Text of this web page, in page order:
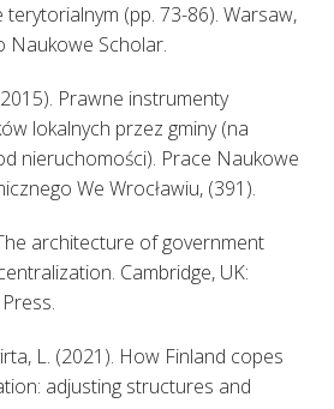
(pp. 73-86). Warsaw,
Naukowe Scholar.
Prawne instrumenty
lokalnych przez gminy (na
nieruchomości). Prace Naukowe
We Wrocławiu, (391).
architecture of government
Cambridge, UK:
L. (2021). How Finland copes
adjusting structures and